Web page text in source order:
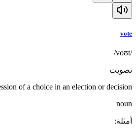
vote
/voʊt/
تصويت
of a choice in an election or decision
noun
أمثلة: